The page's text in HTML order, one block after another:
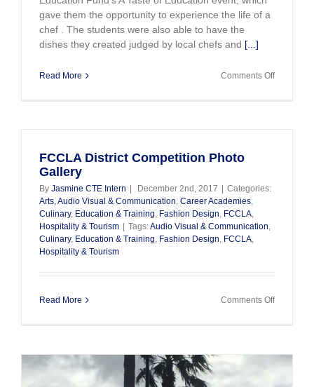
gave them the opportunity to experience the life of a
chef . The students were also able to have the
dishes they created judged by local chefs and [...]
Read More Comments Offon
FCCLA District Competition Photo
Gallery
By Jasmine CTE Intern December 2nd, 2017
Categories:
Arts, Audio Visual & Communication, Career Academies,
Culinary, Education & Training, Fashion Design, FCCLA,
Hospitality & Tourism
Tags:Audio Visual & Communication,
Culinary, Education & Training, Fashion Design, FCCLA,
Hospitality & Tourism
Read More Comments Offon